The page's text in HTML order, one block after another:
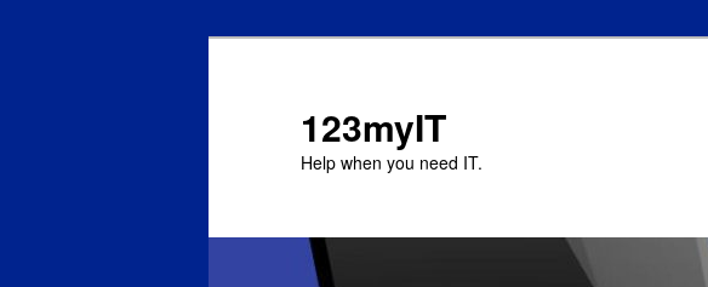
123myIT
Help when you need IT.